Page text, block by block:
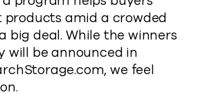
amid a crowded
big deal. While the winners
will be announced in
we feel